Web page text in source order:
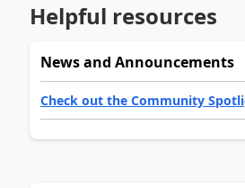
Helpful resources
News and Announcements
Check out the Community